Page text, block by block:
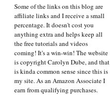
Some of the links on this blog are
affiliate links and I receive a small
percentage. It doesn't cost you
anything extra and helps keep all
the free tutorials and videos
coming! It's a win-win! The website
is copyright Carolyn Dube, and that
is kinda common sense since this is
my site. As an Amazon Associate I
earn from qualifying purchases.